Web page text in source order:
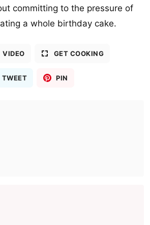
committing to the pressure of
a whole birthday cake.
VIDEO GET COOKING
TWEET PIN